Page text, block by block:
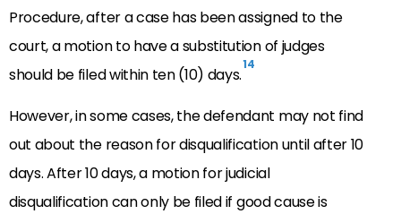
Procedure, after a case has been assigned to the
court, a motion to have a substitution of judges
should be filed within ten (10) days.14
However, in some cases, the defendant may not find
out about the reason for disqualification until after 10
days. After 10 days, a motion for judicial
disqualification can only be filed if good cause is